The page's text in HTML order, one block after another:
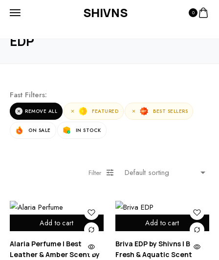
SHIVNS 0
EDP
Fast Filters:
REMOVE ALL FEATURED BEST SELLERS
ON SALE IN STOCK
Filter
Add to cart
Alaria Perfume | Best
Leather & Amber Scent by
Add to cart
Briva EDP by Shivns | Best
Fresh & Aquatic Scent